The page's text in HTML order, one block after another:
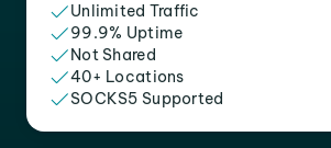
Unlimited Traffic
99.9% Uptime
Not Shared
40+ Locations
SOCKS5 Supported